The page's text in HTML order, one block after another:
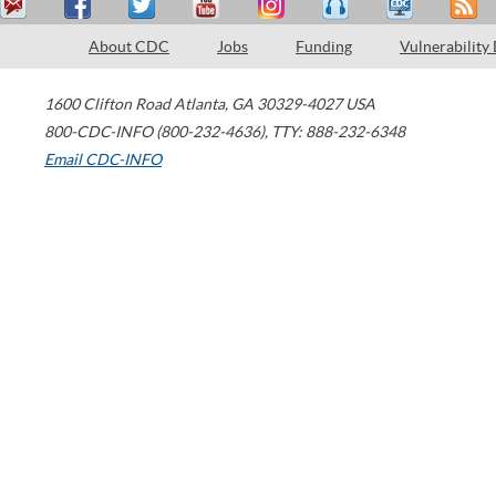
About CDC Jobs Funding Vulnerability
1600 Clifton Road Atlanta, GA 30329-4027 USA
800-CDC-INFO (800-232-4636), TTY: 888-232-6348
Email CDC-INFO